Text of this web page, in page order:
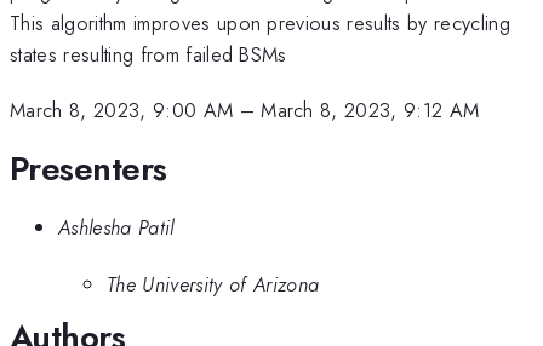
This algorithm improves upon previous results by recycling
states resulting from failed BSMs
March 8, 2023, 9:00 AM –March 8, 2023, 9:12 AM
Presenters
Ashlesha Patil
The University of Arizona